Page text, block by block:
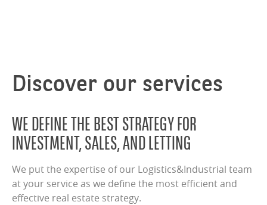
Discover our services
WE DEFINE THE BEST STRATEGY FOR
INVESTMENT, SALES, AND LETTING
We put the expertise of our Logistics&Industrial team
at your service as we define the most efficient and
effective real estate strategy.